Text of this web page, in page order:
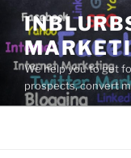
Skip
content
We help you to get
prospects, convert